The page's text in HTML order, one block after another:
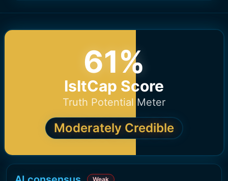
61%
IsItCap Score
Truth Potential Meter
Moderately Credible
Weak